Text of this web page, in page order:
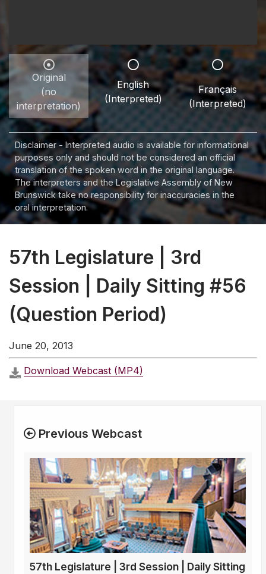
Original
(no
interpretation)
English
(Interpreted)
Français
(Interpreted)
Disclaimer - Interpreted audio is available for informational
purposes only and should not be considered an official
translation of the spoken word in the original language.
The interpreters and the Legislative Assembly of New
Brunswick take no responsibility for inaccuracies in the
oral interpretation.
57th Legislature | 3rd
Session | Daily Sitting #56
(Question Period)
June 20, 2013
Download Webcast (MP4)
Previous Webcast
57th Legislature | 3rd Session | Daily Sitting